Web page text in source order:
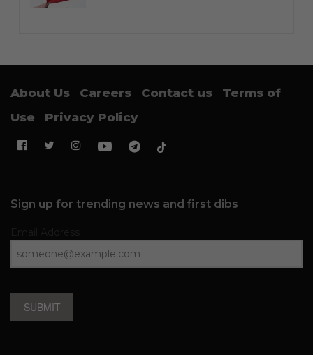
About Us Careers Contact us
Terms of
Use
Privacy Policy
Sign up for trending news and first dibs
SUBMIT